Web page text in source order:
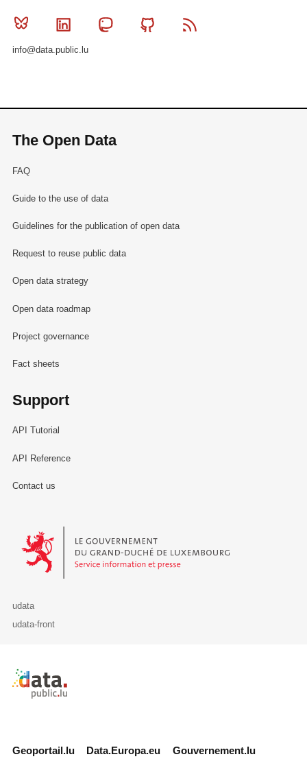
Bluesky Linkedin MastodonGithub
info@data.public.lu
The Open Data
FAQ
Guide to the use of data
Guidelines for the publication of open data
Request to reuse public data
Open data strategy
Open data roadmap
Project governance
Fact sheets
Support
API Tutorial
API Reference
Contact us
Le Gouvernement du Grand-Duché de Luxembourg - Service
udata
udata-front
Retour à l'accueil de data.public.lu
Geoportail.lu Data.Europa.eu Gouvernement.lu